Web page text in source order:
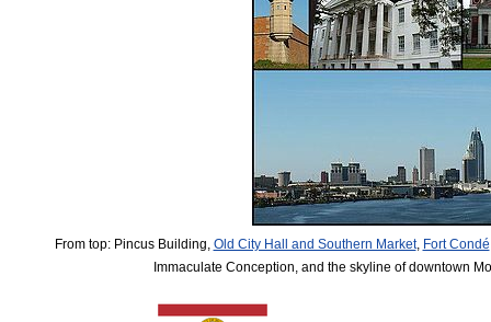
From top: Pincus Building, Old City Hall and Southern Market, Fort Condé
Immaculate Conception, and the skyline of downtown